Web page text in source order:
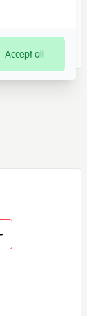
Accept all